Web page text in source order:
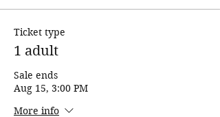
Ticket type
1 adult
Sale ends
Aug 15, 3:00 PM
More info